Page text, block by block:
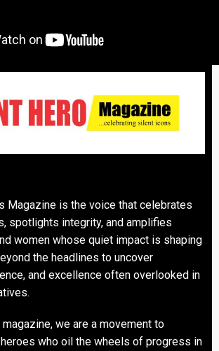
Magazine is the voice that celebrates
spotlights integrity, and amplifies
women whose quiet impact is shaping
the headlines to uncover
and excellence often overlooked in
we are a movement to
who oil the wheels of progress in